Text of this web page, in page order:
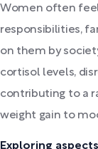
Women often
responsibilities,
on them by
cortisol levels,
contributing to a
weight gain to
Exploring